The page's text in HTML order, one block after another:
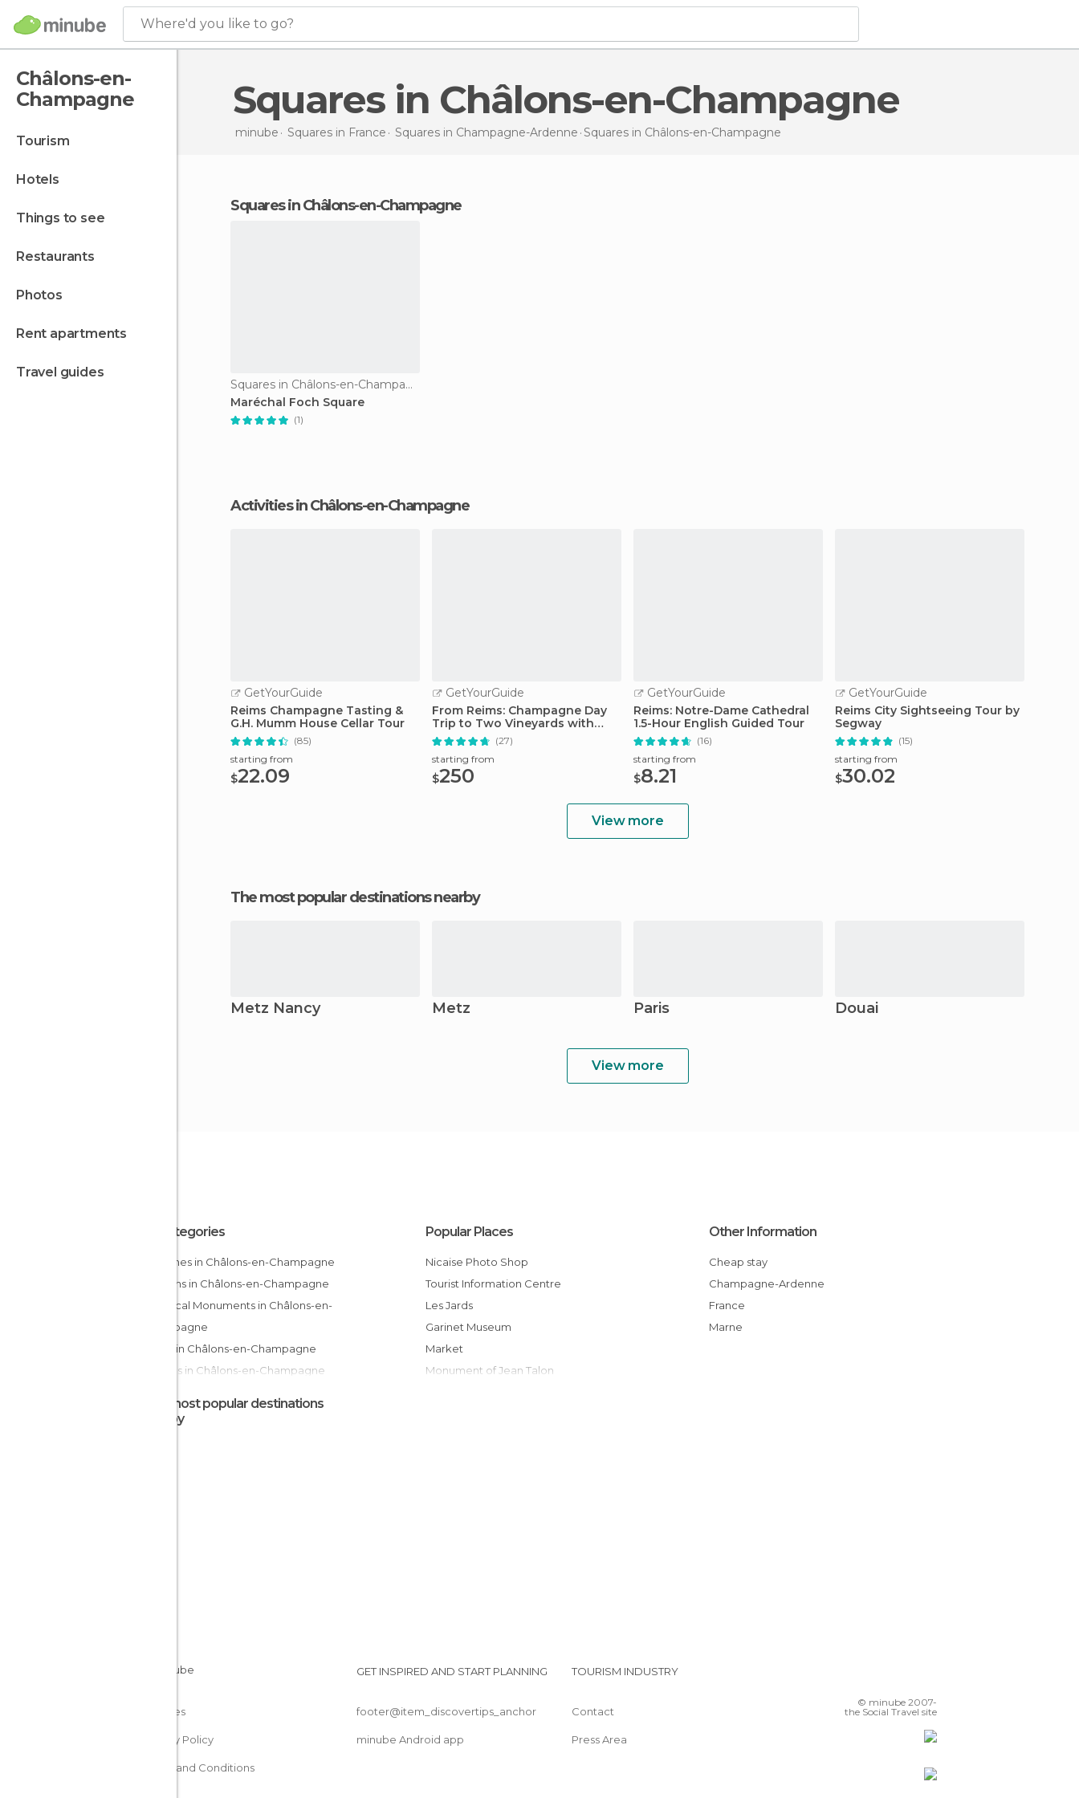
Where'd you like to go?
Châlons-en-
Champagne
tourism
hotels
things to see
restaurants
photos
rent apartments
travel guides
Squares in Châlons-en-Champagne
minube Squares in France Squares in Champagne-Ardenne Squares in Châlons-en-Champagne
squares in Châlons-en-Champagne
Squares in Châlons-en-Champagne
Maréchal Foch Square
(1)
Activities in Châlons-en-Champagne
GetYourGuide
Reims Champagne Tasting &
G.H. Mumm House Cellar Tour
(85)
starting from
$22.09
GetYourGuide
From Reims: Champagne Day
Trip to Two Vineyards with
Lunch
(27)
starting from
$250
GetYourGuide
Reims: Notre-Dame Cathedral
1.5-Hour English Guided Tour
(16)
starting from
$8.21
GetYourGuide
Reims City Sightseeing Tour by
Segway
(15)
starting from
$30.02
View more
The most popular destinations nearby
Metz Nancy Metz Paris Douai
View more
All Categories
Churches in Châlons-en-Champagne
Gardens in Châlons-en-Champagne
Champagne
Rivers in Châlons-en-Champagne
Statues in Châlons-en-Champagne
Popular Places
Nicaise Photo Shop
Tourist Information Centre
Les Jards
Garinet Museum
Market
Monument of Jean Talon
Other Information
Cheap stay
Champagne-Ardenne
France
Marne
The most popular destinations
nearby
Cookies
Privacy Policy
Terms and Conditions
GET INSPIRED AND START PLANNING
footer@item_discovertips_anchor
minube Android app
TOURISM INDUSTRY
Contact
Press Area
© minube 2007-
the Social Travel site